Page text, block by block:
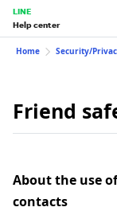
LINE
Help center
Home Security/
Friend
About the use
contacts